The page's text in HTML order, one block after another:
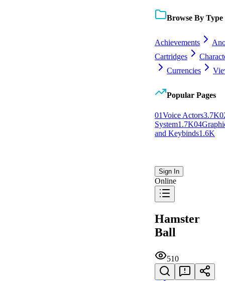
Browse By Type
Achievements
Cartridges
Currencies
Popular Pages
01Voice Actors3.7K0
System1.7K04
and Keybinds1.6K
Sign In
Online
Hamster
Ball
510